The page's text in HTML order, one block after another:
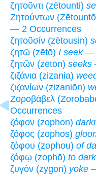
ζητοῦντι (zētounti)
Ζητούντων
— 2 Occurrences
ζητοῦσίν (zētousin)
ζητῶ (zētō) I seek—
ζητῶν (zētōn) seeks
ζιζάνια (zizania)
ζιζανίων (zizaniōn)
Ζοροβάβελ
Occurrences
ζόφον (zophon)
ζόφος (zophos)
ζόφου (zophou) of
ζόφῳ (zophō) to
ζυγόν (zygon) yoke